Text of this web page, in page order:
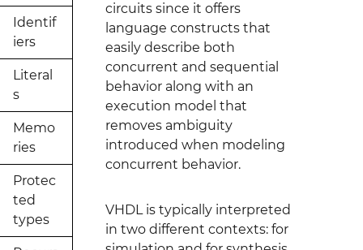
Identif
iers
Literal
s
Memo
ries
Protec
ted
types
circuits since it offers
language constructs that
easily describe both
concurrent and sequential
behavior along with an
execution model that
removes ambiguity
introduced when modeling
concurrent behavior.
VHDL is typically interpreted
in two different contexts: for